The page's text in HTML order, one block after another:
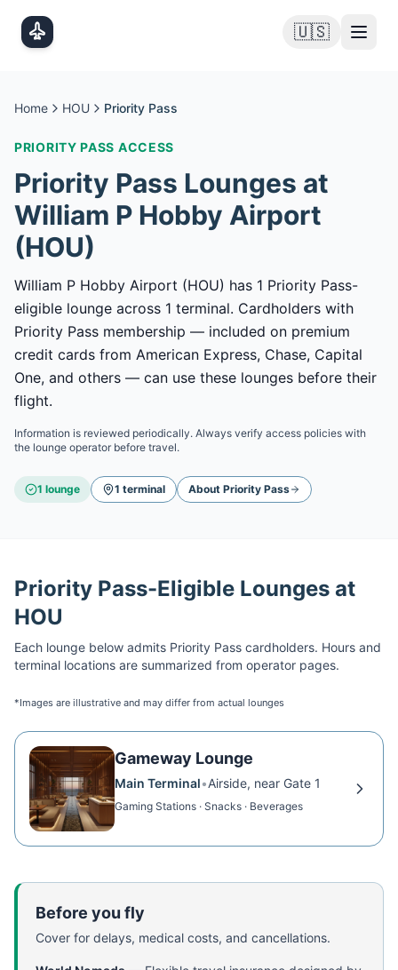
🇺🇸
Home HOU Priority Pass
PRIORITY PASS ACCESS
Priority Pass Lounges at
William P Hobby Airport
(HOU)
William P Hobby Airport (HOU) has 1 Priority Pass-
eligible lounge across 1 terminal. Cardholders with
Priority Pass membership — included on premium
credit cards from American Express, Chase, Capital
One, and others — can use these lounges before their
flight.
Information is reviewed periodically. Always verify access policies with
the lounge operator before travel.
1 lounge 1 terminal About Priority Pass
Priority Pass-Eligible Lounges at
HOU
Each lounge below admits Priority Pass cardholders. Hours and
terminal locations are summarized from operator pages.
*Images are illustrative and may differ from actual lounges
Gameway Lounge
Main Terminal•Airside, near Gate 1
Gaming Stations · Snacks · Beverages
Before you fly
Cover for delays, medical costs, and cancellations.